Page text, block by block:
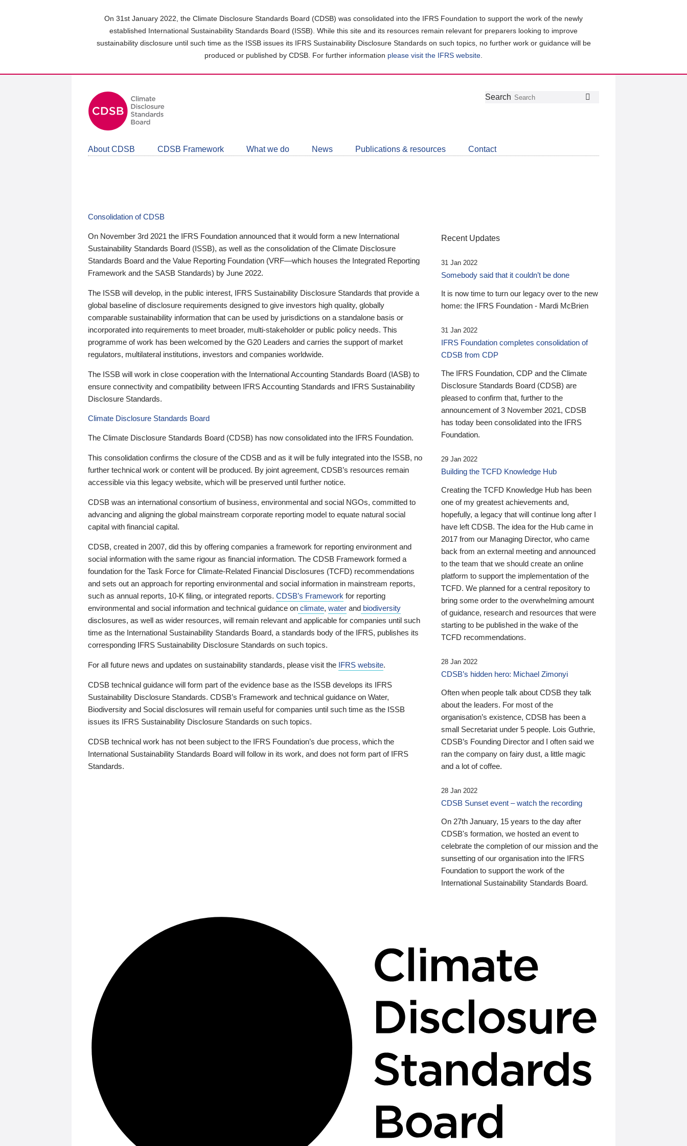
On 31st January 2022, the Climate Disclosure Standards Board (CDSB) was consolidated into the IFRS Foundation to support the work of the newly
established International Sustainability Standards Board (ISSB). While this site and its resources remain relevant for preparers looking to improve
sustainability disclosure until such time as the ISSB issues its IFRS Sustainability Disclosure Standards on such topics, no further work or guidance will be
produced or published by CDSB. For further information please visit the IFRS website
Follow
Join
LinkedIn
Get
about
CDSB
Search
About CDSB CDSB Framework What we do News Publications & resources Contact
Consolidation of CDSB
On November 3rd 2021 the IFRS Foundation announced that it would form a new International
Sustainability Standards Board (ISSB), as well as the consolidation of the Climate Disclosure
Standards Board and the Value Reporting Foundation (VRF—which houses the Integrated Reporting
Framework and the SASB Standards) by June 2022.
The ISSB will develop, in the public interest, IFRS Sustainability Disclosure Standards that provide a
global baseline of disclosure requirements designed to give investors high quality, globally
comparable sustainability information that can be used by jurisdictions on a standalone basis or
incorporated into requirements to meet broader, multi-stakeholder or public policy needs. This
programme of work has been welcomed by the G20 Leaders and carries the support of market
regulators, multilateral institutions, investors and companies worldwide.
The ISSB will work in close cooperation with the International Accounting Standards Board (IASB) to
ensure connectivity and compatibility between IFRS Accounting Standards and IFRS Sustainability
Disclosure Standards.
Climate Disclosure Standards Board
The Climate Disclosure Standards Board (CDSB) has now consolidated into the IFRS Foundation.
This consolidation confirms the closure of the CDSB and as it will be fully integrated into the ISSB, no
further technical work or content will be produced. By joint agreement, CDSB’s resources remain
accessible via this legacy website, which will be preserved until further notice.
CDSB was an international consortium of business, environmental and social NGOs, committed to
advancing and aligning the global mainstream corporate reporting model to equate natural social
capital with financial capital.
CDSB, created in 2007, did this by offering companies a framework for reporting environment and
social information with the same rigour as financial information. The CDSB Framework formed a
foundation for the Task Force for Climate-Related Financial Disclosures (TCFD) recommendations
and sets out an approach for reporting environmental and social information in mainstream reports,
such as annual reports, 10-K filing, or integrated reports. CDSB’s Framework for reporting
environmental and social information and technical guidance on climate, water and biodiversity
disclosures, as well as wider resources, will remain relevant and applicable for companies until such
time as the International Sustainability Standards Board, a standards body of the IFRS, publishes its
corresponding IFRS Sustainability Disclosure Standards on such topics.
For all future news and updates on sustainability standards, please visit the IFRS website.
CDSB technical guidance will form part of the evidence base as the ISSB develops its IFRS
Sustainability Disclosure Standards. CDSB’s Framework and technical guidance on Water,
Biodiversity and Social disclosures will remain useful for companies until such time as the ISSB
issues its IFRS Sustainability Disclosure Standards on such topics.
CDSB technical work has not been subject to the IFRS Foundation’s due process, which the
International Sustainability Standards Board will follow in its work, and does not form part of IFRS
Standards.
Recent Updates
31 Jan 2022
Somebody said that it couldn’t be done
It is now time to turn our legacy over to the new
home: the IFRS Foundation - Mardi McBrien
31 Jan 2022
IFRS Foundation completes consolidation of
CDSB from CDP
The IFRS Foundation, CDP and the Climate
Disclosure Standards Board (CDSB) are
pleased to confirm that, further to the
announcement of 3 November 2021, CDSB
has today been consolidated into the IFRS
Foundation.
29 Jan 2022
Building the TCFD Knowledge Hub
Creating the TCFD Knowledge Hub has been
one of my greatest achievements and,
hopefully, a legacy that will continue long after I
have left CDSB. The idea for the Hub came in
2017 from our Managing Director, who came
back from an external meeting and announced
to the team that we should create an online
platform to support the implementation of the
TCFD. We planned for a central repository to
bring some order to the overwhelming amount
of guidance, research and resources that were
starting to be published in the wake of the
TCFD recommendations.
28 Jan 2022
CDSB’s hidden hero: Michael Zimonyi
Often when people talk about CDSB they talk
about the leaders. For most of the
organisation’s existence, CDSB has been a
small Secretariat under 5 people. Lois Guthrie,
CDSB’s Founding Director and I often said we
ran the company on fairy dust, a little magic
and a lot of coffee.
28 Jan 2022
CDSB Sunset event – watch the recording
On 27th January, 15 years to the day after
CDSB's formation, we hosted an event to
celebrate the completion of our mission and the
sunsetting of our organisation into the IFRS
Foundation to support the work of the
International Sustainability Standards Board.